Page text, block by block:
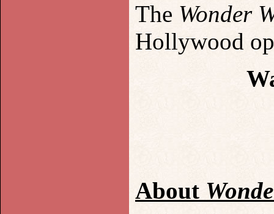
The Wonder
Hollywood
About